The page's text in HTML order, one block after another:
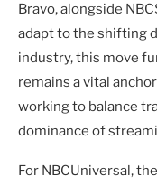
Bravo, alongside
adapt to the shifting
industry, this move
remains a vital
working to balance
dominance of
For NBCUniversal,